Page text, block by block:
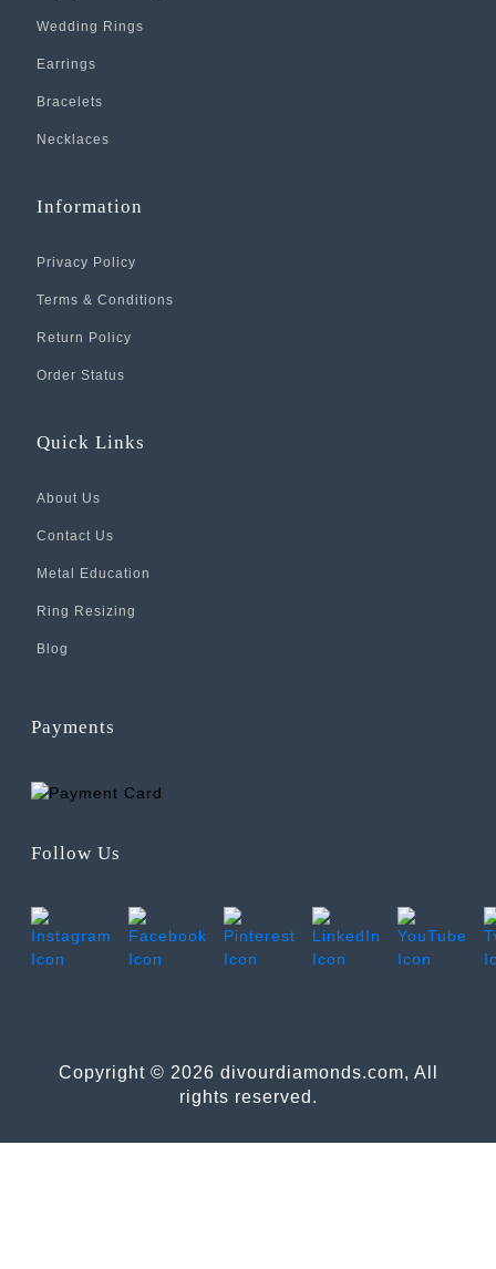
Wedding Rings
Earrings
Bracelets
Necklaces
Information
Privacy Policy
Terms & Conditions
Return Policy
Order Status
Quick Links
About Us
Contact Us
Metal Education
Ring Resizing
Blog
Payments
Follow Us
Copyright © 2026 divourdiamonds.com, All
rights reserved.